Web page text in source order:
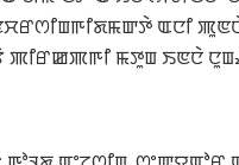
ꯑꯅꯤ
ꯄꯤꯔꯀꯄꯒꯤ ꯃꯇꯨꯡ ꯏꯟꯅꯥ